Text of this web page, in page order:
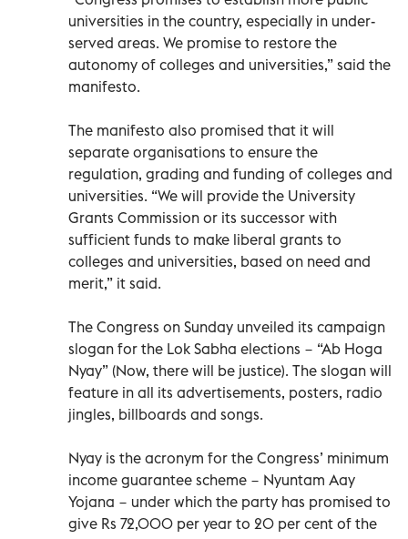
universities in the country, especially in under-
served areas. We promise to restore the
autonomy of colleges and universities,” said the
manifesto.
The manifesto also promised that it will
separate organisations to ensure the
regulation, grading and funding of colleges and
universities. “We will provide the University
Grants Commission or its successor with
sufficient funds to make liberal grants to
colleges and universities, based on need and
merit,” it said.
The Congress on Sunday unveiled its campaign
slogan for the Lok Sabha elections − “Ab Hoga
Nyay” (Now, there will be justice). The slogan will
feature in all its advertisements, posters, radio
jingles, billboards and songs.
Nyay is the acronym for the Congress’ minimum
income guarantee scheme − Nyuntam Aay
Yojana − under which the party has promised to
give Rs 72,000 per year to 20 per cent of the